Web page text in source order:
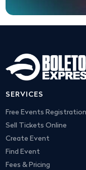
SERVICES
Free Events Registration
Sell Tickets Online
Create Event
Find Event
Fees & Pricing